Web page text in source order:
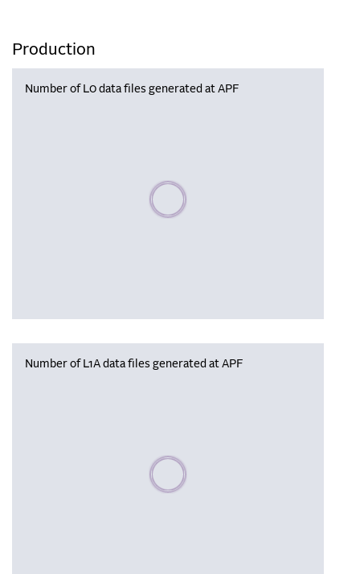
Production
Number of L0 data files generated at APF
Please wait, populating data
Number of L1A data files generated at APF
Please wait, populating data